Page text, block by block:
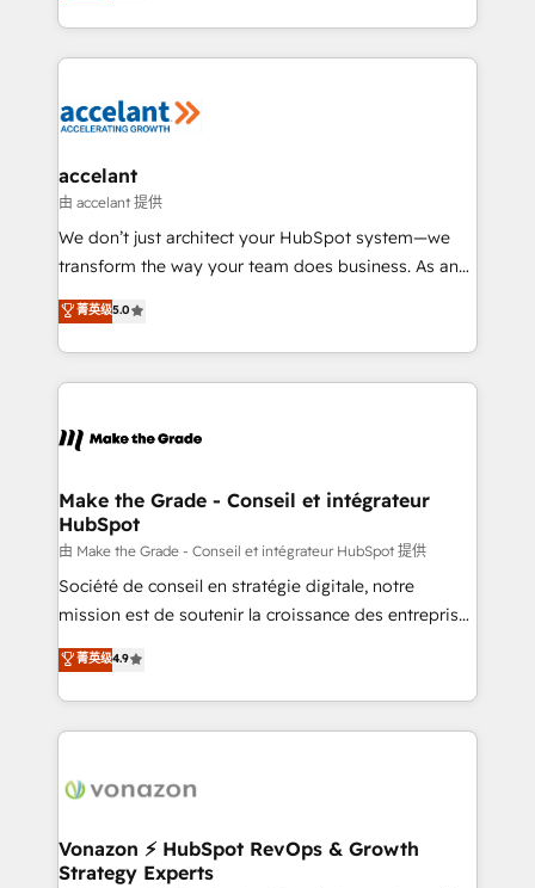
organisation. Cela passe par la compréhension de
vos processus, la fiabilisation de vos données et
la plateforme. Nos domaines d'intervention : -
& reprise de données - Stratégie RevOps &
alignement Marketing / Sales - Data, reporting &
tableaux de bord - Onboarding, audit &
optimisation - Intégrations métiers (ERP, téléphonie,
changement Nous intervenons auprès des PME, ETI
et grandes entreprises en France et à l'international,
& logistique.
accelant
由 accelant 提供
We don’t just architect your HubSpot system—we
transform the way your team does business. As an
Elite HubSpot Solutions Partner, we specialize in
creating tailored, end-to-end CRM solutions that
accelerate growth, improve operational efficiency,
and ensure faster time to value on HubSpot. What
day one, our team takes the time to deeply
strategies that deliver impactful results. Our mission
is to empower you to unlock HubSpot’s full potential
—faster. Through expert training, unmatched
responsiveness, and ongoing support, we equip
your team to adopt new systems with confidence
customer engagement.
菁英级5.0
Make the Grade - Conseil et intégrateur
HubSpot
由 Make the Grade - Conseil et intégrateur HubSpot 提供
Société de conseil en stratégie digitale, notre
mission est de soutenir la croissance des entreprises
B2B à travers l’acquisition de nouveaux clients,
l'intégration CRM et le développement des revenus
auprès de vos comptes existants. En France et à
l'international, nous travaillons avec des ETI
delà d’une simple transformation digitale et des
➤ L’intégration de CRM et de méthodologie RevOps
pour aligner les équipes marketing, commerciales et
菁英级4.9
Vonazon ⚡ HubSpot RevOps & Growth
Strategy Experts